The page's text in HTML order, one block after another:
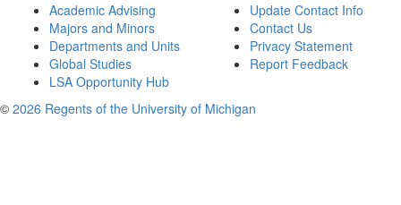
Academic Advising
Majors and Minors
Departments and Units
Global Studies
LSA Opportunity Hub
Update Contact Info
Contact Us
Privacy Statement
Report Feedback
© 2026 Regents of the University of Michigan